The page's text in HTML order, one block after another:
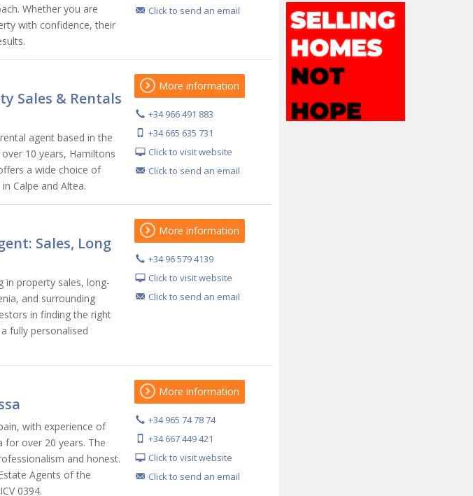
Whether you are
with confidence, their
Click to send an email
Sales & Rentals
agent based in the
10 years, Hamiltons
a wide choice of
Calpe and Altea.
More information
+34 966 491 883
+34 665 635 731
Click to visit website
Click to send an email
Sales, Long
in property sales, long-
and surrounding
in finding the right
fully personalised
More information
+34 96 579 4139
Click to visit website
Click to send an email
with experience of
for over 20 years. The
and honest.
Agents of the
0394.
More information
+34 965 74 78 74
+34 667 449 421
Click to visit website
Click to send an email